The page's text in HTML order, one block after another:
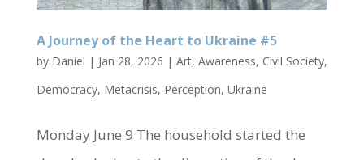
A Journey of the Heart to Ukraine #5
by Daniel | Jan 28, 2026 | Art, Awareness, Civil Society,
Democracy, Metacrisis, Perception, Ukraine
Monday June 9 The household started the